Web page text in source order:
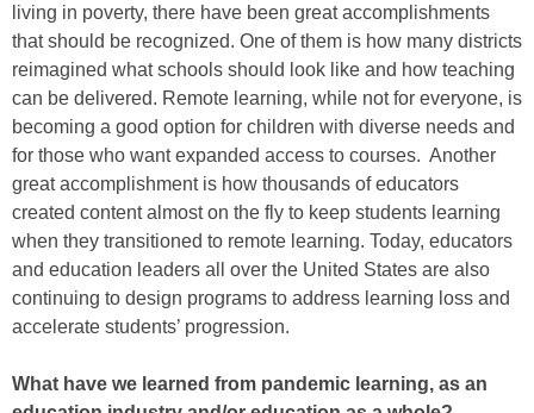
living in poverty, there have been great accomplishments
that should be recognized. One of them is how many districts
reimagined what schools should look like and how teaching
can be delivered. Remote learning, while not for everyone, is
becoming a good option for children with diverse needs and
for those who want expanded access to courses. Another
great accomplishment is how thousands of educators
created content almost on the fly to keep students learning
when they transitioned to remote learning. Today, educators
and education leaders all over the United States are also
continuing to design programs to address learning loss and
accelerate students’ progression.
What have we learned from pandemic learning, as an